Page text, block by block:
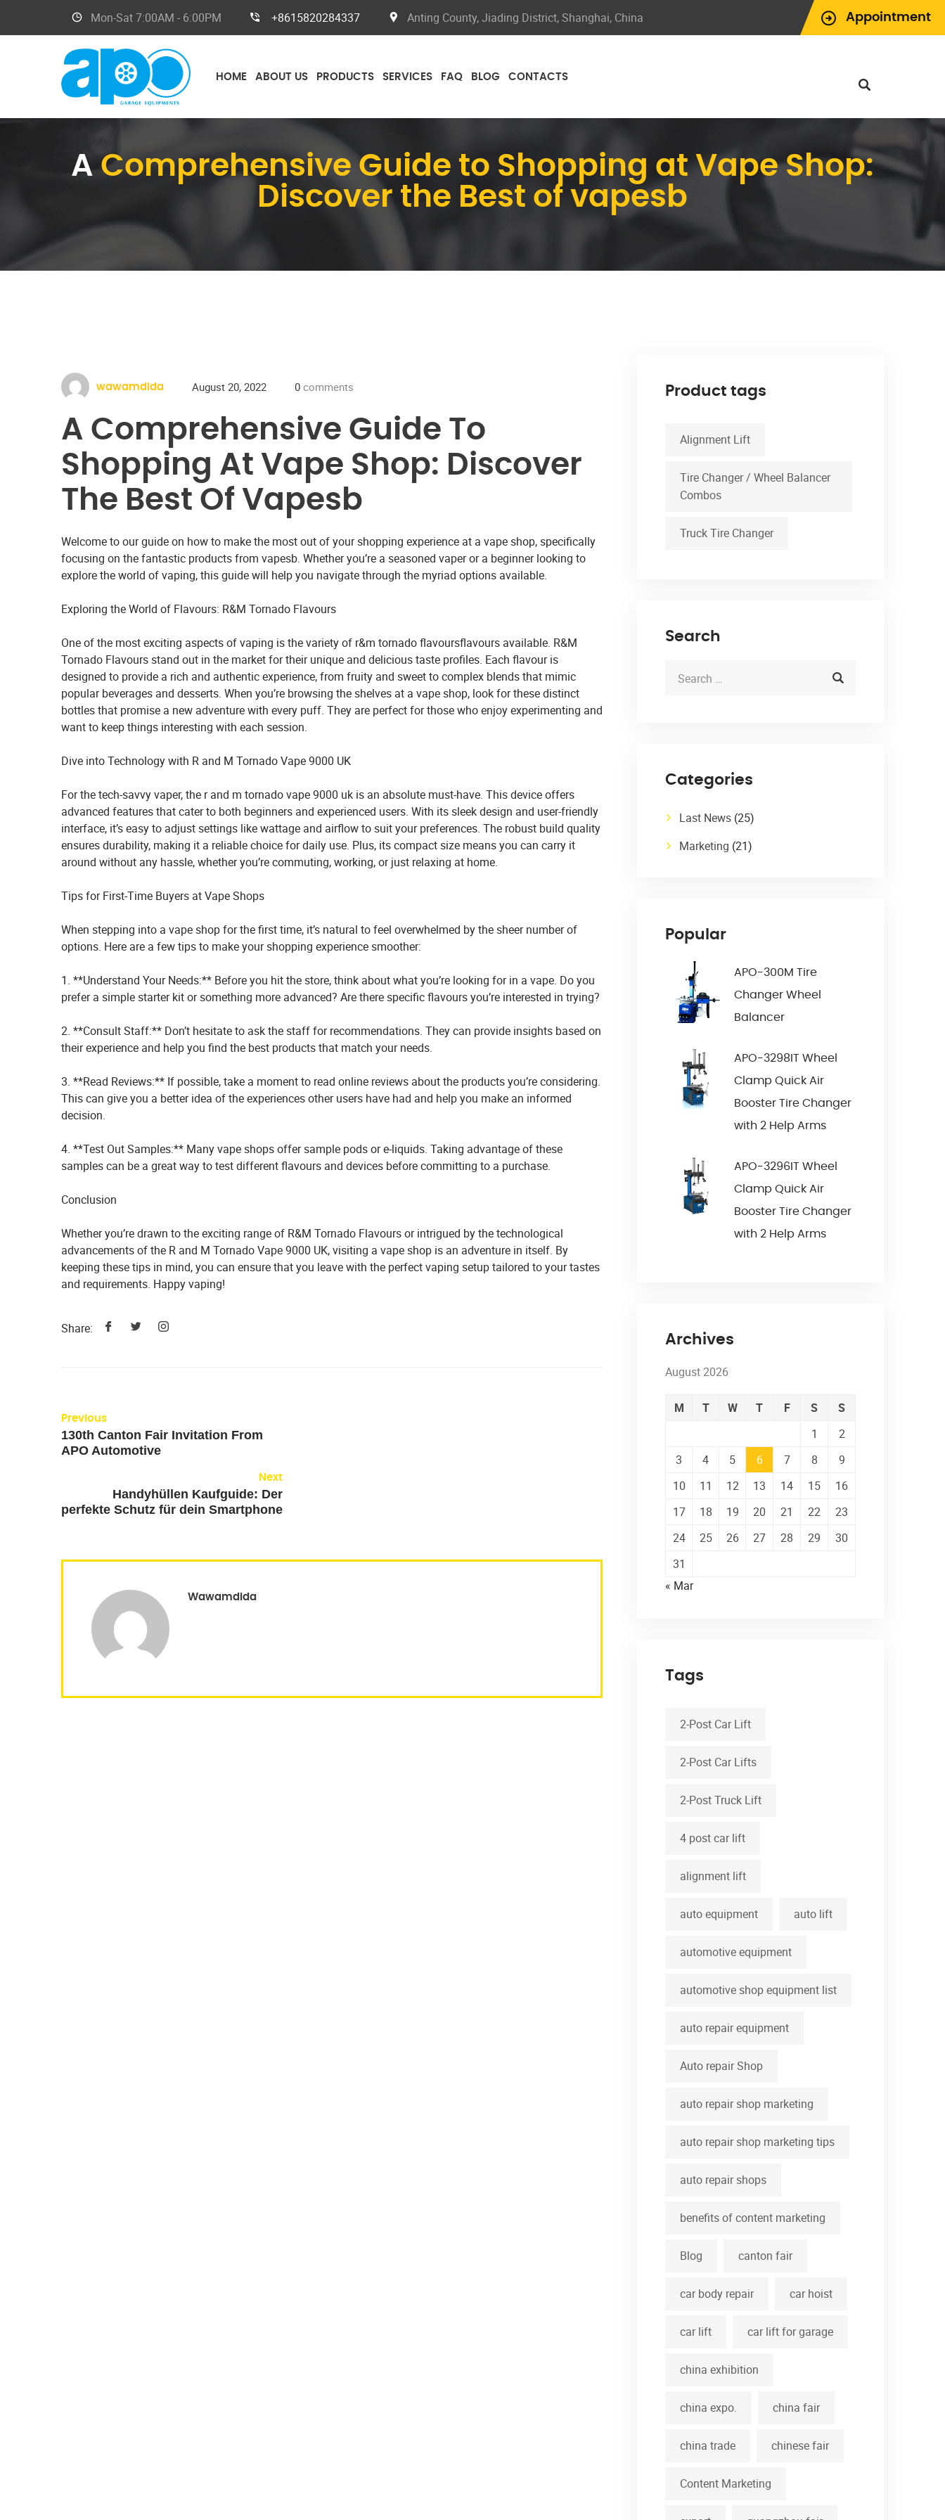
Appointment
Mon-Sat7:00AM - 6:00PM +8615820284337 Anting County, Jiading District, Shanghai, China
HOME ABOUT US PRODUCTS SERVICES FAQ BLOG CONTACTS
A Comprehensive Guide to Shopping at Vape Shop:
Discover the Best of vapesb
wawamdida August 20, 2022 0 comments
A Comprehensive Guide To
Shopping At Vape Shop: Discover
The Best Of Vapesb
Welcome to our guide on how to make the most out of your shopping experience at a vape shop, specifically
focusing on the fantastic products from vapesb. Whether you’re a seasoned vaper or a beginner looking to
explore the world of vaping, this guide will help you navigate through the myriad options available.
Exploring the World of Flavours: R&M Tornado Flavours
One of the most exciting aspects of vaping is the variety of r&m tornado flavoursflavours available. R&M
Tornado Flavours stand out in the market for their unique and delicious taste profiles. Each flavour is
designed to provide a rich and authentic experience, from fruity and sweet to complex blends that mimic
popular beverages and desserts. When you’re browsing the shelves at a vape shop, look for these distinct
bottles that promise a new adventure with every puff. They are perfect for those who enjoy experimenting and
want to keep things interesting with each session.
Dive into Technology with R and M Tornado Vape 9000 UK
For the tech-savvy vaper, the r and m tornado vape 9000 uk is an absolute must-have. This device offers
advanced features that cater to both beginners and experienced users. With its sleek design and user-friendly
interface, it’s easy to adjust settings like wattage and airflow to suit your preferences. The robust build quality
ensures durability, making it a reliable choice for daily use. Plus, its compact size means you can carry it
around without any hassle, whether you’re commuting, working, or just relaxing at home.
Tips for First-Time Buyers at Vape Shops
When stepping into a vape shop for the first time, it’s natural to feel overwhelmed by the sheer number of
options. Here are a few tips to make your shopping experience smoother:
1. **Understand Your Needs:** Before you hit the store, think about what you’re looking for in a vape. Do you
prefer a simple starter kit or something more advanced? Are there specific flavours you’re interested in trying?
2. **Consult Staff:** Don’t hesitate to ask the staff for recommendations. They can provide insights based on
their experience and help you find the best products that match your needs.
3. **Read Reviews:** If possible, take a moment to read online reviews about the products you’re considering.
This can give you a better idea of the experiences other users have had and help you make an informed
decision.
4. **Test Out Samples:** Many vape shops offer sample pods or e-liquids. Taking advantage of these
samples can be a great way to test different flavours and devices before committing to a purchase.
Conclusion
Whether you’re drawn to the exciting range of R&M Tornado Flavours or intrigued by the technological
advancements of the R and M Tornado Vape 9000 UK, visiting a vape shop is an adventure in itself. By
keeping these tips in mind, you can ensure that you leave with the perfect vaping setup tailored to your tastes
and requirements. Happy vaping!
Share:
Previous
130th Canton Fair Invitation From
APO Automotive
Next
Handyhüllen Kaufguide: Der
perfekte Schutz für dein Smartphone
Wawamdida
Product tags
Alignment Lift
Tire Changer / Wheel Balancer
Combos
Truck Tire Changer
Search
Categories
Last News (25)
Marketing (21)
Popular
APO-300M Tire
Changer Wheel
Balancer
APO-3298IT Wheel
Clamp Quick Air
Booster Tire Changer
with 2 Help Arms
APO-3296IT Wheel
Clamp Quick Air
Booster Tire Changer
with 2 Help Arms
Archives
August 2026
M T W T F S
S
1
2
3
4 5 6 7 8
9
10
11 12 13 14 15
16
17
18 19 20 21 22
23
24
25 26 27 28 29
30
31
« Mar
Tags
2-Post Car Lift
2-Post Car Lifts
2-Post Truck Lift
4 post car lift
alignment lift
auto equipment auto lift
automotive equipment
automotive shop equipment list
auto repair equipment
Auto repair Shop
auto repair shop marketing
auto repair shop marketing tips
auto repair shops
benefits of content marketing
Blog canton fair
car body repair car hoist
car lift car lift for garage
china exhibition
china expo. china fair
china trade chinese fair
Content Marketing